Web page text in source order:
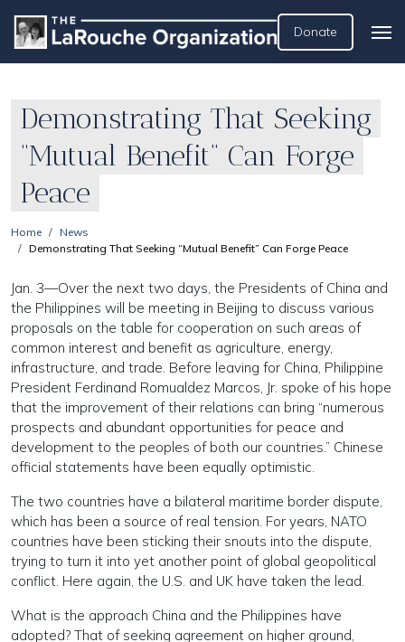
Donate
Demonstrating That Seeking
“Mutual Benefit” Can Forge
Peace
Home
News
Demonstrating That Seeking “Mutual Benefit” Can Forge Peace
Jan. 3—Over the next two days, the Presidents of China and
the Philippines will be meeting in Beijing to discuss various
proposals on the table for cooperation on such areas of
common interest and benefit as agriculture, energy,
infrastructure, and trade. Before leaving for China, Philippine
President Ferdinand Romualdez Marcos, Jr. spoke of his hope
that the improvement of their relations can bring “numerous
prospects and abundant opportunities for peace and
development to the peoples of both our countries.” Chinese
official statements have been equally optimistic.
The two countries have a bilateral maritime border dispute,
which has been a source of real tension. For years, NATO
countries have been sticking their snouts into the dispute,
trying to turn it into yet another point of global geopolitical
conflict. Here again, the U.S. and UK have taken the lead.
What is the approach China and the Philippines have
adopted? That of seeking agreement on higher ground,